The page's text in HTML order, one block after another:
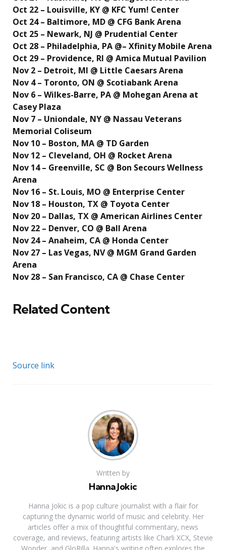
Oct 22 – Louisville, KY @ KFC Yum! Center
Oct 24 – Baltimore, MD @ CFG Bank Arena
Oct 25 – Newark, NJ @ Prudential Center
Oct 28 – Philadelphia, PA @– Xfinity Mobile Arena
Oct 29 – Providence, RI @ Amica Mutual Pavilion
Nov 2 – Detroit, MI @ Little Caesars Arena
Nov 4 – Toronto, ON @ Scotiabank Arena
Nov 6 – Wilkes-Barre, PA @ Mohegan Arena at
Casey Plaza
Nov 7 – Uniondale, NY @ Nassau Veterans
Memorial Coliseum
Nov 10 – Boston, MA @ TD Garden
Nov 12 – Cleveland, OH @ Rocket Arena
Nov 14 – Greenville, SC @ Bon Secours Wellness
Arena
Nov 16 – St. Louis, MO @ Enterprise Center
Nov 18 – Houston, TX @ Toyota Center
Nov 20 – Dallas, TX @ American Airlines Center
Nov 22 – Denver, CO @ Ball Arena
Nov 24 – Anaheim, CA @ Honda Center
Nov 27 – Las Vegas, NV @ MGM Grand Garden
Arena
Nov 28 – San Francisco, CA @ Chase Center
Related Content
Source link
Written by
Hanna Jokic
Hanna Jokic is a pop culture journalist with a flair for
capturing the dynamic world of music and celebrity. Her
articles offer a mix of thoughtful commentary, news
coverage, and reviews, featuring artists like Charli XCX, Stevie